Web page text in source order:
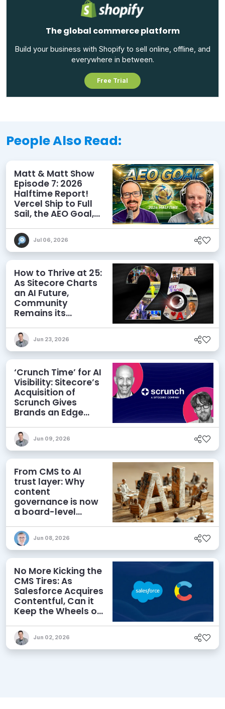
The global commerce platform
Build your business with Shopify to sell online, offline, and
everywhere in between.
Free Trial
People Also Read:
Matt & Matt Show
Episode 7: 2026
Halftime Report!
Vercel Ship to Full
Sail, the AEO Goal,
Jul 06, 2026
How to Thrive at 25:
As Sitecore Charts
an AI Future,
Community
Remains its
Jun 23, 2026
‘Crunch Time’ for AI
Visibility: Sitecore’s
Acquisition of
Scrunch Gives
Brands an Edge
Jun 09, 2026
From CMS to AI
trust layer: Why
content
governance is now
a board-level
Jun 08, 2026
No More Kicking the
CMS Tires: As
Salesforce Acquires
Contentful, Can it
Keep the Wheels on
Jun 02, 2026